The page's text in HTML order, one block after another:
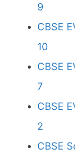
9
CBSE
10
CBSE
7
CBSE
2
CBSE